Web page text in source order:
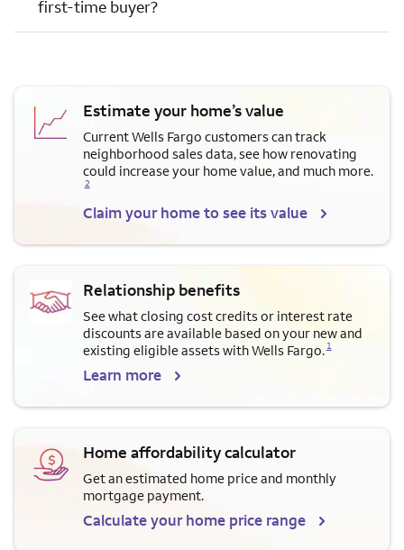
first-time buyer?
Estimate your home’s value
Current Wells Fargo customers can track
neighborhood sales data, see how renovating
could increase your home value, and much more.
2
Claim your home to see its value
Relationship benefits
See what closing cost credits or interest rate
discounts are available based on your new and
existing eligible assets with Wells Fargo.
Opens a modal dialog for footnote
1
Learn more
Home affordability calculator
Get an estimated home price and monthly
mortgage payment.
Calculate your home price range